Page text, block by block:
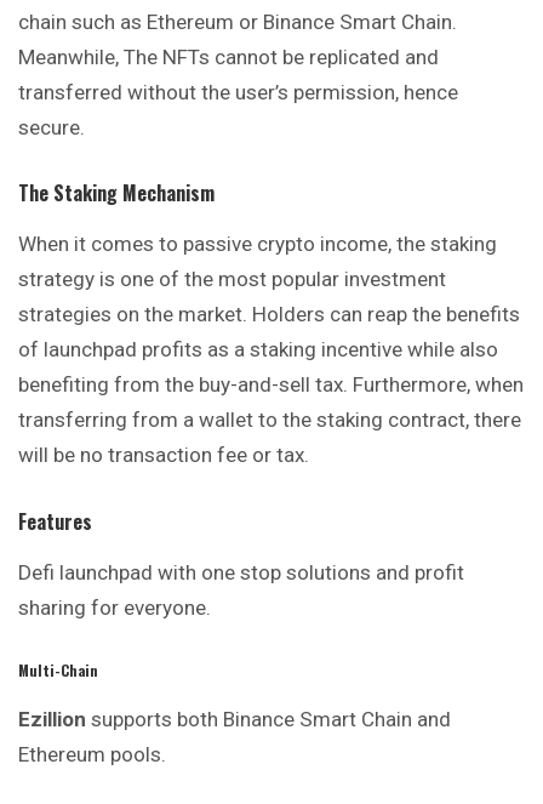
chain such as Ethereum or Binance Smart Chain.
Meanwhile, The NFTs cannot be replicated and
transferred without the user’s permission, hence
secure.
The Staking Mechanism
When it comes to passive crypto income, the staking
strategy is one of the most popular investment
strategies on the market. Holders can reap the benefits
of launchpad profits as a staking incentive while also
benefiting from the buy-and-sell tax. Furthermore, when
transferring from a wallet to the staking contract, there
will be no transaction fee or tax.
Features
Defi launchpad with one stop solutions and profit
sharing for everyone.
Multi-Chain
Ezillion supports both Binance Smart Chain and
Ethereum pools.